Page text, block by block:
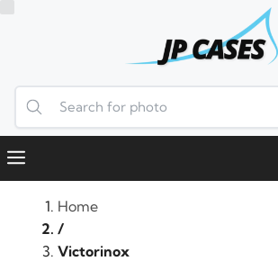
Menu
Home
/
Victorinox